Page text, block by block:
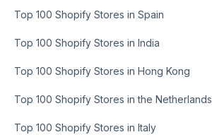
Top 100 Shopify Stores in Spain
Top 100 Shopify Stores in India
Top 100 Shopify Stores in Hong Kong
Top 100 Shopify Stores in the Netherlands
Top 100 Shopify Stores in Italy